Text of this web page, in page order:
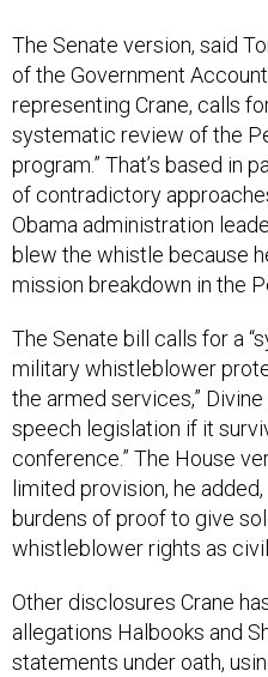
The Senate version, said
of the Government
representing Crane, calls
systematic review of the
program.” That’s based in
of contradictory
Obama administration
blew the whistle because
mission breakdown in the
The Senate bill calls for a
military whistleblower
the armed services,”
speech legislation if it
conference.” The House
limited provision, he
burdens of proof to give
whistleblower rights as
Other disclosures Crane
allegations Halbooks and
statements under oath,